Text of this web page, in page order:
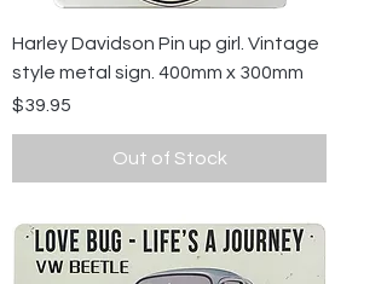
Harley Davidson Pin up girl. Vintage
style metal sign. 400mm x 300mm
Price
$39.95
Out of Stock